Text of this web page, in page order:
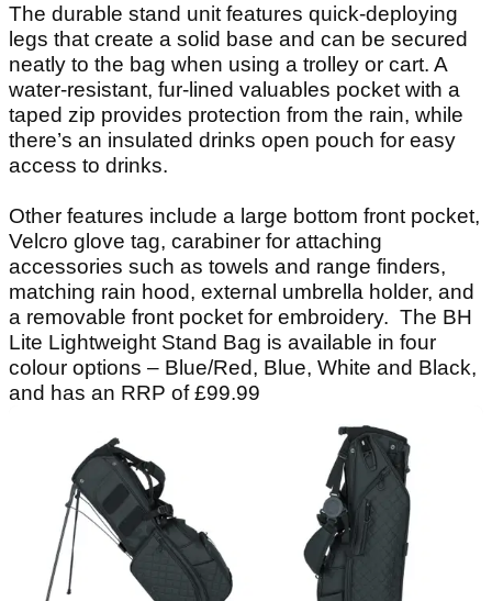
The durable stand unit features quick-deploying
legs that create a solid base and can be secured
neatly to the bag when using a trolley or cart. A
water-resistant, fur-lined valuables pocket with a
taped zip provides protection from the rain, while
there’s an insulated drinks open pouch for easy
access to drinks.
Other features include a large bottom front pocket,
Velcro glove tag, carabiner for attaching
accessories such as towels and range finders,
matching rain hood, external umbrella holder, and
a removable front pocket for embroidery. The BH
Lite Lightweight Stand Bag is available in four
colour options – Blue/Red, Blue, White and Black,
and has an RRP of £99.99